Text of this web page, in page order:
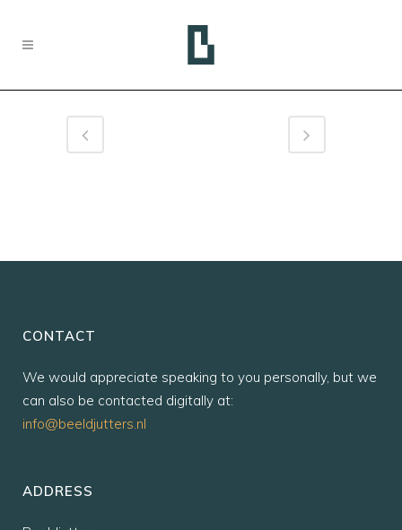
CONTACT
We would appreciate speaking to you personally, but we
can also be contacted digitally at:
info@beeldjutters.nl
ADDRESS